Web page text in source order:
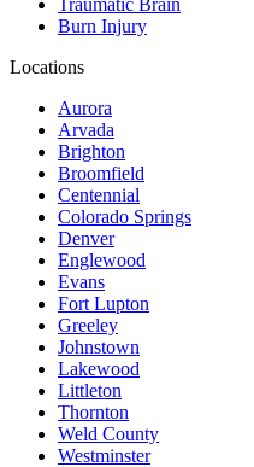
Traumatic Brain
Burn Injury
Locations
Aurora
Arvada
Brighton
Broomfield
Centennial
Colorado Springs
Denver
Englewood
Evans
Fort Lupton
Greeley
Johnstown
Lakewood
Littleton
Thornton
Weld County
Westminster